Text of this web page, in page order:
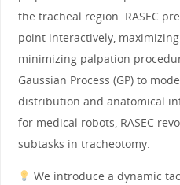
the tracheal region. RASEC
point interactively,
minimizing palpation
Gaussian Process (GP) to
distribution and anatomical
for medical robots, RASEC
subtasks in tracheotomy.
We introduce a dynamic